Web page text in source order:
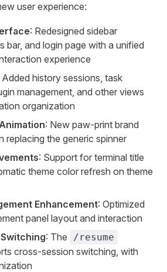
user experience:
: Redesigned sidebar
bar, and login page with a unified
experience
Added history sessions, task
management, and other views
organization
: New paw-print brand
replacing the generic spinner
: Support for terminal title
theme color refresh on theme
Enhancement: Optimized
panel layout and interaction
: The /resume
cross-session switching, with